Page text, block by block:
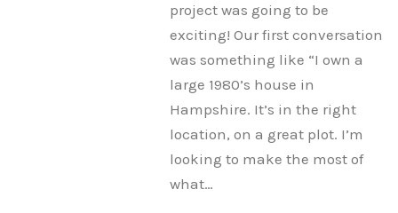
project was going to be
exciting! Our first conversation
was something like “I own a
large 1980’s house in
Hampshire. It’s in the right
location, on a great plot. I’m
looking to make the most of
what…